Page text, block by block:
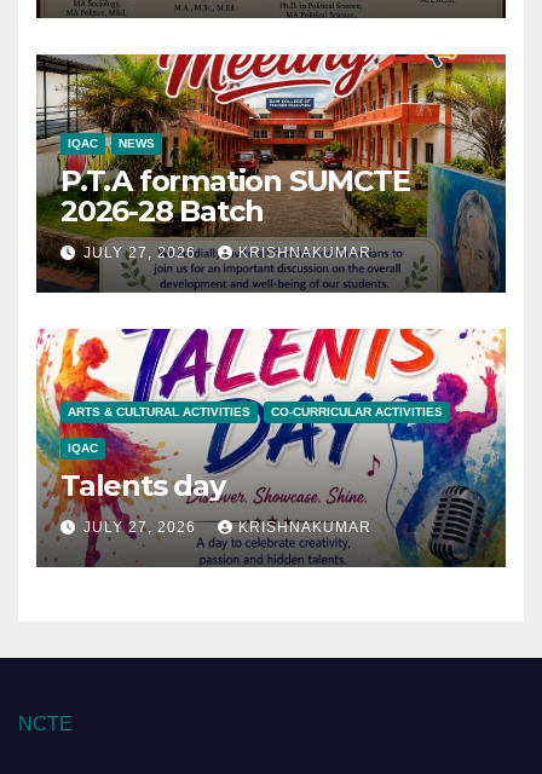
IQAC NEWS
P.T.A formation SUMCTE
2026-28 Batch
JULY 27, 2026 KRISHNAKUMAR
ARTS & CULTURAL ACTIVITIES CO-CURRICULAR ACTIVITIES
IQAC
Talents day
JULY 27, 2026 KRISHNAKUMAR
NCTE